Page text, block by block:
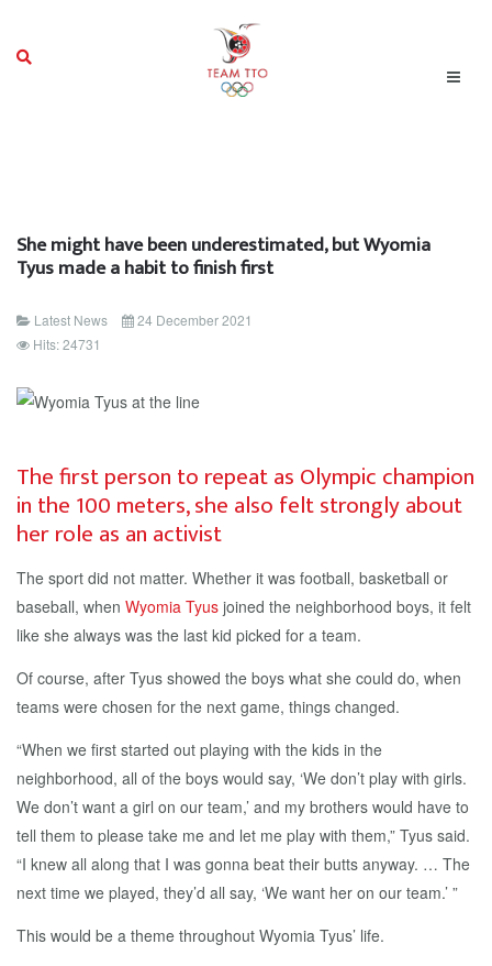
She might have been underestimated, but Wyomia
Tyus made a habit to finish first
Latest News
24 December 2021
Hits: 24731
The first person to repeat as Olympic champion
in the 100 meters, she also felt strongly about
her role as an activist
The sport did not matter. Whether it was football, basketball or
baseball, when Wyomia Tyus joined the neighborhood boys, it felt
like she always was the last kid picked for a team.
Of course, after Tyus showed the boys what she could do, when
teams were chosen for the next game, things changed.
“When we first started out playing with the kids in the
neighborhood, all of the boys would say, ‘We don’t play with girls.
We don’t want a girl on our team,’ and my brothers would have to
tell them to please take me and let me play with them,” Tyus said.
“I knew all along that I was gonna beat their butts anyway. … The
next time we played, they’d all say, ‘We want her on our team.’ ”
This would be a theme throughout Wyomia Tyus’ life.